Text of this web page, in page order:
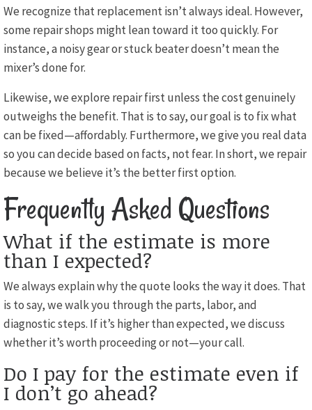
We recognize that replacement isn’t always ideal. However,
some repair shops might lean toward it too quickly. For
instance, a noisy gear or stuck beater doesn’t mean the
mixer’s done for.
Likewise, we explore repair first unless the cost genuinely
outweighs the benefit. That is to say, our goal is to fix what
can be fixed—affordably. Furthermore, we give you real data
so you can decide based on facts, not fear. In short, we repair
because we believe it’s the better first option.
Frequently Asked Questions
What if the estimate is more
than I expected?
We always explain why the quote looks the way it does. That
is to say, we walk you through the parts, labor, and
diagnostic steps. If it’s higher than expected, we discuss
whether it’s worth proceeding or not—your call.
Do I pay for the estimate even if
I don’t go ahead?